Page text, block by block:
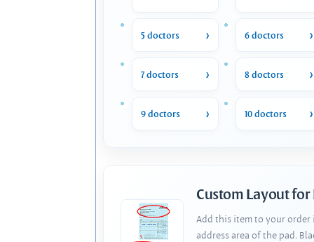
5 doctors 6 doctors
7 doctors 8 doctors
9 doctors 10 doctors
Custom Layout for
Add this item to your order
address area of the pad.